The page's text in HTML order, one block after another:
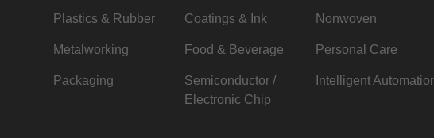
Plastics & Rubber Coatings & Ink Nonwoven
Metalworking Food & Beverage Personal Care
Packaging
Semiconductor /
Electronic Chip
Intelligent